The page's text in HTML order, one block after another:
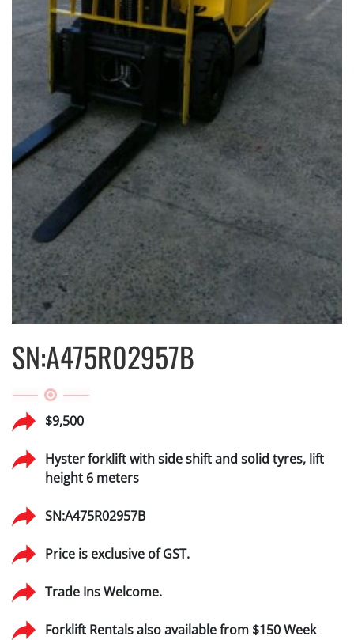
SN:A475R02957B
$9,500
Hyster forklift with side shift and solid tyres, lift
height 6 meters
SN:A475R02957B
Price is exclusive of GST.
Trade Ins Welcome.
Forklift Rentals also available from $150 Week